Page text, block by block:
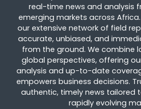
real-time news and analysis
emerging markets across
our extensive network of field
accurate, unbiased, and
from the ground. We combine
global perspectives, offering
analysis and up-to-date
empowers business decisions.
authentic, timely news tailored
rapidly evolving